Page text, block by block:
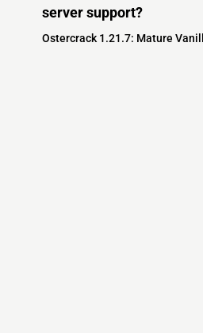
server support?
Ostercrack 1.21.7: Mature